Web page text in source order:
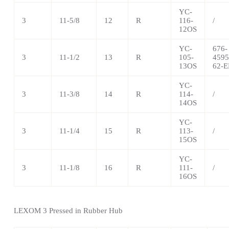
3 11-5/8 12 R
YC-
116-
12OS
/
3 11-1/2 13 R
YC-
105-
13OS
676-
62-
3 11-3/8 14 R
YC-
114-
14OS
/
3 11-1/4 15 R
YC-
113-
15OS
/
3 11-1/8 16 R
YC-
111-
16OS
/
LEXOM 3 Pressed in Rubber Hub